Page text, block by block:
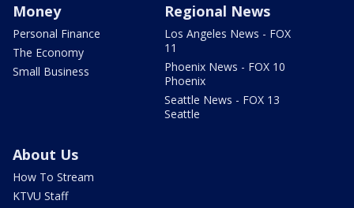
Money
Personal Finance
The Economy
Small Business
Regional News
Los Angeles News - FOX
11
Phoenix News - FOX 10
Phoenix
Seattle News - FOX 13
Seattle
About Us
How To Stream
KTVU Staff